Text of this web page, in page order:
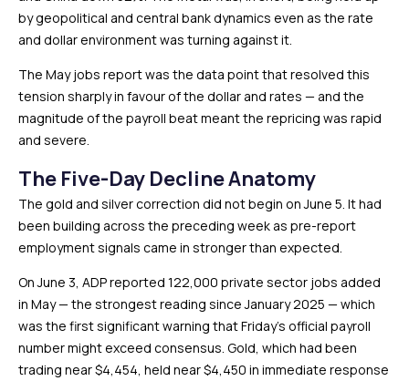
by geopolitical and central bank dynamics even as the rate
and dollar environment was turning against it.
The May jobs report was the data point that resolved this
tension sharply in favour of the dollar and rates — and the
magnitude of the payroll beat meant the repricing was rapid
and severe.
The Five-Day Decline Anatomy
The gold and silver correction did not begin on June 5. It had
been building across the preceding week as pre-report
employment signals came in stronger than expected.
On June 3, ADP reported 122,000 private sector jobs added
in May — the strongest reading since January 2025 — which
was the first significant warning that Friday’s official payroll
number might exceed consensus. Gold, which had been
trading near $4,454, held near $4,450 in immediate response